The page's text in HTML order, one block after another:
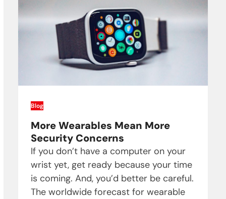
Blog
More Wearables Mean More
Security Concerns
If you don’t have a computer on your
wrist yet, get ready because your time
is coming. And, you’d better be careful.
The worldwide forecast for wearable